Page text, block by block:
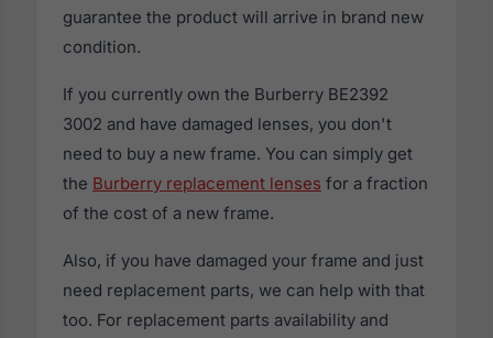
guarantee the product will arrive in brand new
condition.
If you currently own the Burberry BE2392
3002 and have damaged lenses, you don't
need to buy a new frame. You can simply get
the Burberry replacement lenses for a fraction
of the cost of a new frame.
Also, if you have damaged your frame and just
need replacement parts, we can help with that
too. For replacement parts availability and